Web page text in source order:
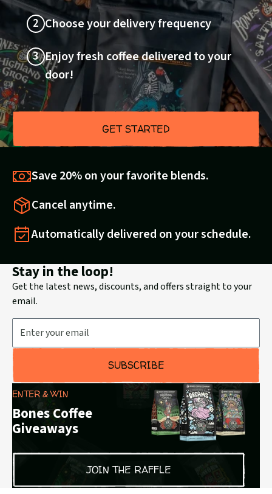
2 Choose your delivery frequency
3 Enjoy fresh coffee delivered to your
door!
GET STARTED
Save 20% on your favorite blends.
Cancel anytime.
Automatically delivered on your schedule.
Stay in the loop!
Get the latest news, discounts, and offers straight to your
email.
Email Address
SUBSCRIBE
ENTER & WIN
Bones Coffee
Giveaways
JOIN THE RAFFLE